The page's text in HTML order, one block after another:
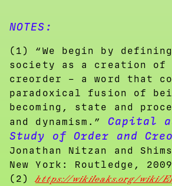
NOTES:
(1) “We begin by
society as a creation of
creorder – a word that
paradoxical fusion of
becoming, state and
and dynamism.” Capital
Study of Order and
Jonathan Nitzan and
New York: Routledge,
(2)https://wikileaks.org/wiki/